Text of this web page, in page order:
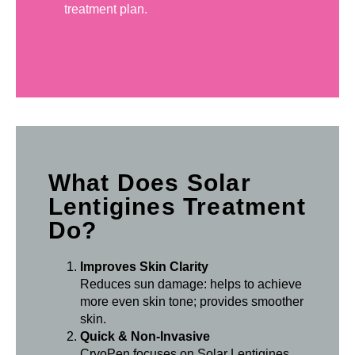
treatment plan.
What Does Solar
Lentigines Treatment
Do?
Improves Skin Clarity
Reduces sun damage: helps to achieve
more even skin tone; provides smoother
skin.
Quick & Non-Invasive